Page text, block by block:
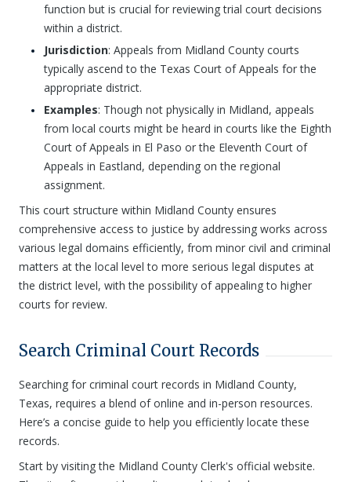
function but is crucial for reviewing trial court decisions
within a district.
Jurisdiction: Appeals from Midland County courts
typically ascend to the Texas Court of Appeals for the
appropriate district.
Examples: Though not physically in Midland, appeals
from local courts might be heard in courts like the Eighth
Court of Appeals in El Paso or the Eleventh Court of
Appeals in Eastland, depending on the regional
assignment.
This court structure within Midland County ensures
comprehensive access to justice by addressing works across
various legal domains efficiently, from minor civil and criminal
matters at the local level to more serious legal disputes at
the district level, with the possibility of appealing to higher
courts for review.
Search Criminal Court Records
Searching for criminal court records in Midland County,
Texas, requires a blend of online and in-person resources.
Here’s a concise guide to help you efficiently locate these
records.
Start by visiting the Midland County Clerk's official website.